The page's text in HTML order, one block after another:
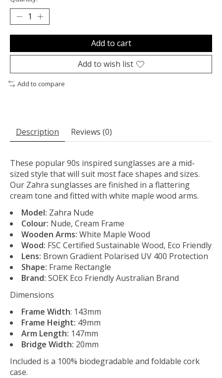
Add to cart
Add to wish list
Add to compare
Description Reviews (0)
These popular 90s inspired sunglasses are a mid-
sized style that will suit most face shapes and sizes.
Our Zahra sunglasses are finished in a flattering
cream tone and fitted with white maple wood arms.
Model: Zahra Nude
Colour: Nude, Cream Frame
Wooden Arms: White Maple Wood
Wood: FSC Certified Sustainable Wood, Eco Friendly
Lens: Brown Gradient Polarised UV 400 Protection
Shape: Frame Rectangle
Brand: SOEK Eco Friendly Australian Brand
Dimensions
Frame Width: 143mm
Frame Height: 49mm
Arm Length: 147mm
Bridge Width: 20mm
Included is a 100% biodegradable and foldable cork
case.